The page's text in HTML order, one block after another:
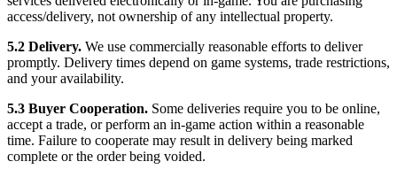
access/delivery, not ownership of any intellectual property.
5.2 Delivery. We use commercially reasonable efforts to deliver
promptly. Delivery times depend on game systems, trade restrictions,
and your availability.
5.3 Buyer Cooperation. Some deliveries require you to be online,
accept a trade, or perform an in-game action within a reasonable
time. Failure to cooperate may result in delivery being marked
complete or the order being voided.